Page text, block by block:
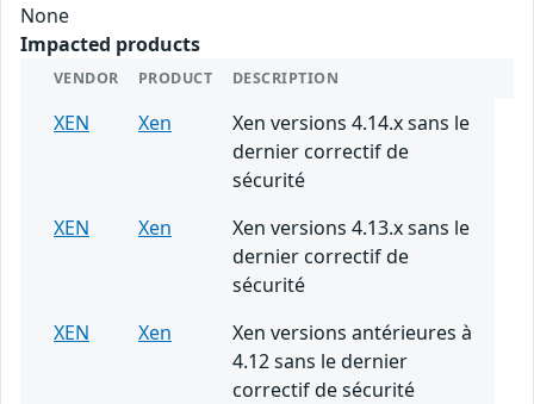
None
Impacted products
VENDOR PRODUCT DESCRIPTION
XEN Xen
Xen versions 4.14.x sans le
dernier correctif de
sécurité
XEN
Xen
Xen versions 4.13.x sans le
dernier correctif de
sécurité
XEN
Xen
Xen versions antérieures à
4.12 sans le dernier
correctif de sécurité